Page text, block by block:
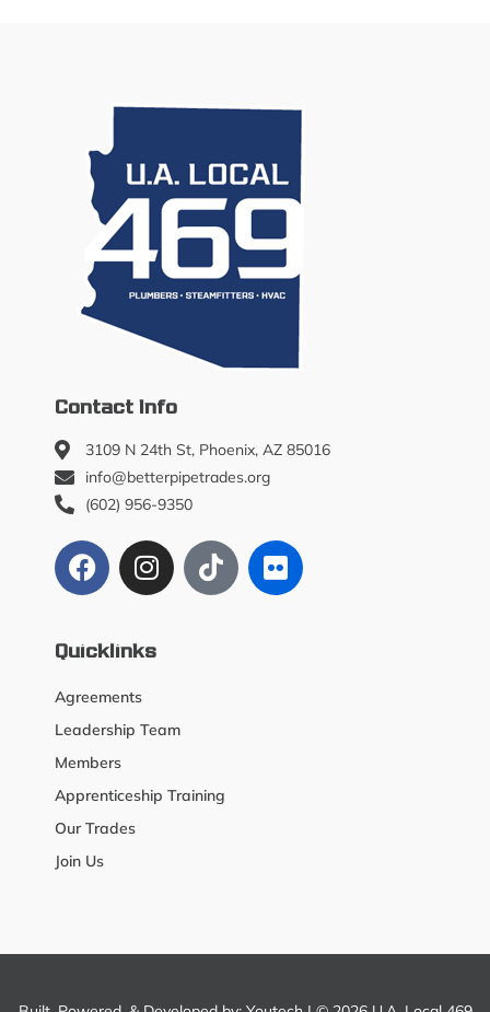
Contact Info
3109 N 24th St, Phoenix, AZ 85016
info@betterpipetrades.org
(602) 956-9350
Quicklinks
Agreements
Leadership Team
Members
Apprenticeship Training
Our Trades
Join Us